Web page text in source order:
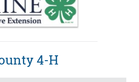
4-H